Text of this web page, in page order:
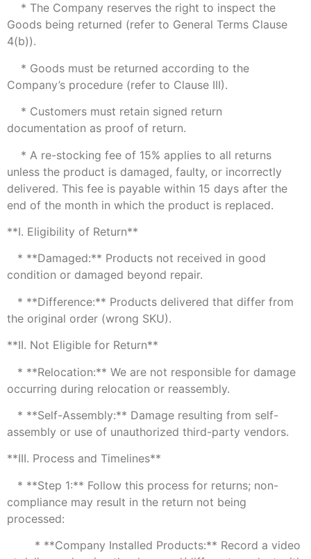
* The Company reserves the right to inspect the
Goods being returned (refer to General Terms Clause
4(b)).
* Goods must be returned according to the
Company’s procedure (refer to Clause III).
* Customers must retain signed return
documentation as proof of return.
* A re-stocking fee of 15% applies to all returns
unless the product is damaged, faulty, or incorrectly
delivered. This fee is payable within 15 days after the
end of the month in which the product is replaced.
**I. Eligibility of Return**
* **Damaged:** Products not received in good
condition or damaged beyond repair.
* **Difference:** Products delivered that differ from
the original order (wrong SKU).
**II. Not Eligible for Return**
* **Relocation:** We are not responsible for damage
occurring during relocation or reassembly.
* **Self-Assembly:** Damage resulting from self-
assembly or use of unauthorized third-party vendors.
**III. Process and Timelines**
* **Step 1:** Follow this process for returns; non-
compliance may result in the return not being
processed:
* **Company Installed Products:** Record a video